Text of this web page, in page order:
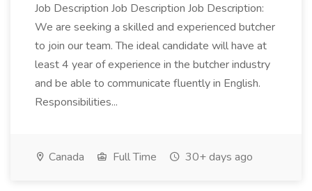
Job Description Job Description Job Description:
We are seeking a skilled and experienced butcher
to join our team. The ideal candidate will have at
least 4 year of experience in the butcher industry
and be able to communicate fluently in English.
Responsibilities...
Canada Full Time 30+ days ago